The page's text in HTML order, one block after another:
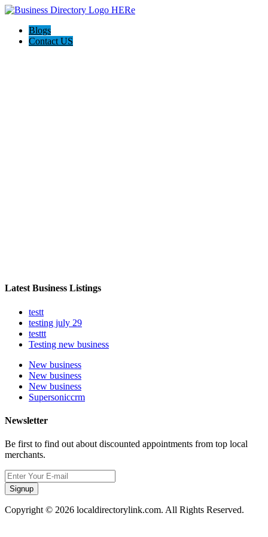
Blogs
Contact US
Latest Business Listings
testt
testing july 29
testtt
Testing new business
New business
New business
New business
Supersoniccrm
Newsletter
Be first to find out about discounted appointments from top local
merchants.
Signup
Copyright © 2026 localdirectorylink.com. All Rights Reserved.